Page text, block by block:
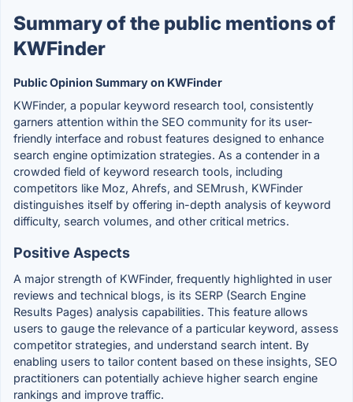
Summary of the public mentions of
KWFinder
Public Opinion Summary on KWFinder
KWFinder, a popular keyword research tool, consistently
garners attention within the SEO community for its user-
friendly interface and robust features designed to enhance
search engine optimization strategies. As a contender in a
crowded field of keyword research tools, including
competitors like Moz, Ahrefs, and SEMrush, KWFinder
distinguishes itself by offering in-depth analysis of keyword
difficulty, search volumes, and other critical metrics.
Positive Aspects
A major strength of KWFinder, frequently highlighted in user
reviews and technical blogs, is its SERP (Search Engine
Results Pages) analysis capabilities. This feature allows
users to gauge the relevance of a particular keyword, assess
competitor strategies, and understand search intent. By
enabling users to tailor content based on these insights, SEO
practitioners can potentially achieve higher search engine
rankings and improve traffic.